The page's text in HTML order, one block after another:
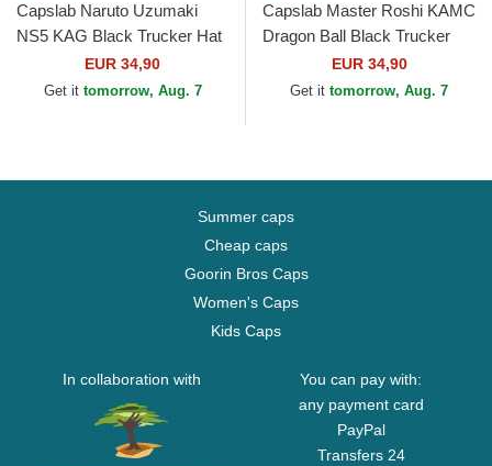
Capslab Naruto Uzumaki
NS5 KAG Black Trucker Hat
EUR 34,90
Get it tomorrow, Aug. 7
Capslab Master Roshi KAMC
Dragon Ball Black Trucker
EUR 34,90
Get it tomorrow, Aug. 7
Summer caps
Cheap caps
Goorin Bros Caps
Women's Caps
Kids Caps
In collaboration with
You can pay with:
any payment card
PayPal
Transfers 24